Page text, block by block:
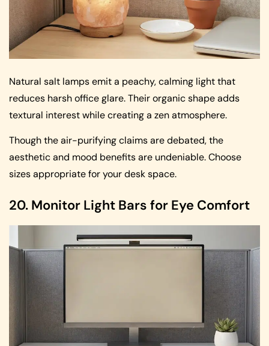
Natural salt lamps emit a peachy, calming light that
reduces harsh office glare. Their organic shape adds
textural interest while creating a zen atmosphere.
Though the air-purifying claims are debated, the
aesthetic and mood benefits are undeniable. Choose
sizes appropriate for your desk space.
20. Monitor Light Bars for Eye Comfort